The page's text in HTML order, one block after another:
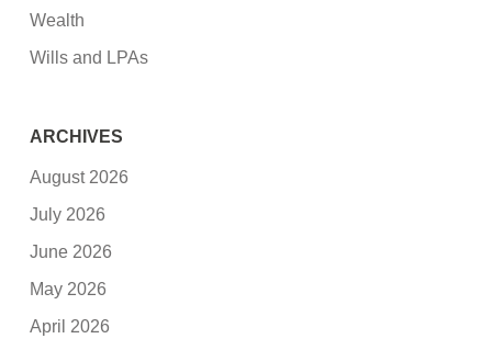
Wealth
Wills and LPAs
ARCHIVES
August 2026
July 2026
June 2026
May 2026
April 2026